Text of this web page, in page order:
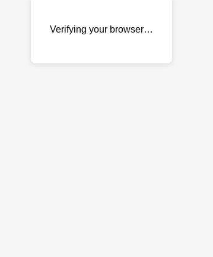
Verifying your browser…